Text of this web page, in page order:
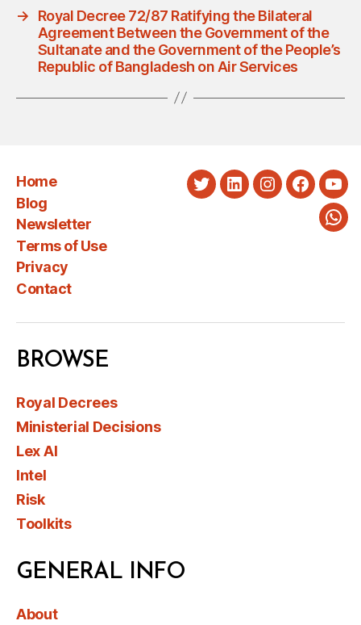
→
Royal Decree 72/87 Ratifying the Bilateral
Agreement Between the Government of the
Sultanate and the Government of the People’s
Republic of Bangladesh on Air Services
Home
Blog
Newsletter
Terms of Use
Privacy
Contact
TwitterLinkedInInstagram
BROWSE
Royal Decrees
Ministerial Decisions
Lex AI
Intel
Risk
Toolkits
GENERAL INFO
About